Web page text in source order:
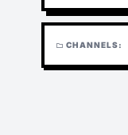
folder CHANNELS: